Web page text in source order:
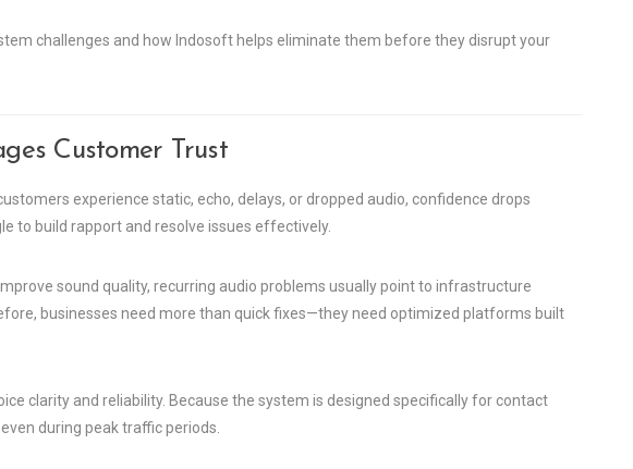
challenges and how Indosoft helps eliminate them before they disrupt your
Customer Trust
experience static, echo, delays, or dropped audio, confidence drops
to build rapport and resolve issues effectively.
sound quality, recurring audio problems usually point to infrastructure
businesses need more than quick fixes—they need optimized platforms built
clarity and reliability. Because the system is designed specifically for contact
during peak traffic periods.